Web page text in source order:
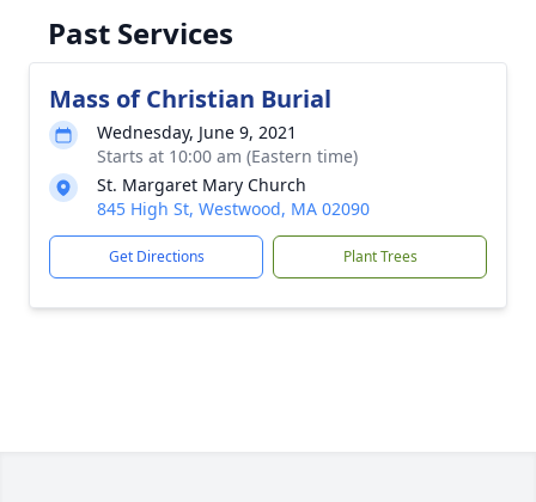
Past Services
Mass of Christian Burial
Wednesday, June 9, 2021
Starts at 10:00 am (Eastern time)
St. Margaret Mary Church
845 High St, Westwood, MA 02090
Get Directions Plant Trees